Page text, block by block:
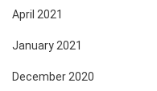
April 2021
January 2021
December 2020